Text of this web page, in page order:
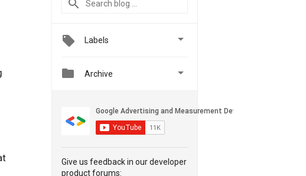
Labels 
 Archive 
Give us feedback in our developer
product forums: